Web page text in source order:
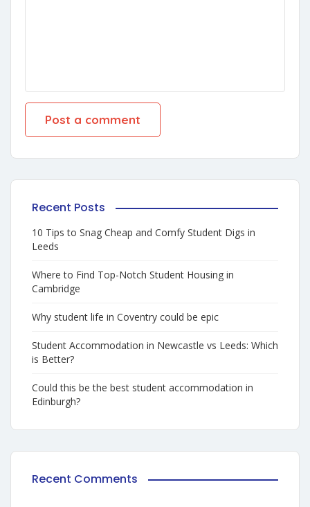
Recent Posts
10 Tips to Snag Cheap and Comfy Student Digs in
Leeds
Where to Find Top-Notch Student Housing in
Cambridge
Why student life in Coventry could be epic
Student Accommodation in Newcastle vs Leeds: Which
is Better?
Could this be the best student accommodation in
Edinburgh?
Recent Comments